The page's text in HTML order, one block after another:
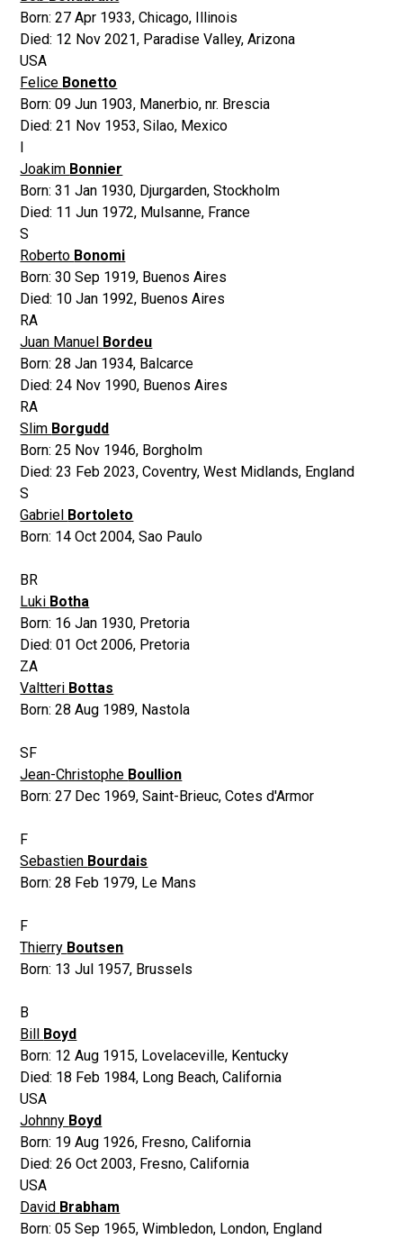
Born:27 Apr 1933,Chicago, Illinois
Died: 12 Nov 2021, Paradise Valley, Arizona
USA
Felice Bonetto
Born:09 Jun 1903, Manerbio, nr. Brescia
Died:21 Nov 1953,Silao, Mexico
Joakim Bonnier
Born:31 Jan 1930, Djurgarden, Stockholm
Died: 11 Jun 1972, Mulsanne, France
S
Roberto Bonomi
Born:30 Sep 1919, Buenos Aires
Died: 10 Jan 1992, Buenos Aires
RA
Juan Manuel Bordeu
Born:28 Jan 1934, Balcarce
Died:24 Nov 1990, Buenos Aires
RA
Slim Borgudd
Born:25 Nov 1946, Borgholm
Died:23 Feb 2023,Coventry, West Midlands, England
S
Gabriel Bortoleto
Born: 14 Oct 2004,Sao Paulo
BR
Luki Botha
Born: 16 Jan 1930, Pretoria
Died:01 Oct 2006, Pretoria
ZA
Valtteri Bottas
Born:28 Aug 1989, Nastola
SF
Jean-Christophe Boullion
Born:27 Dec 1969,Saint-Brieuc, Cotes d'Armor
F
Sebastien Bourdais
Born:28 Feb 1979, Le Mans
F
Thierry Boutsen
Born: 13 Jul 1957, Brussels
B
Bill
Boyd
Born: 12 Aug 1915, Lovelaceville, Kentucky
Died: 18 Feb 1984, Long Beach, California
USA
Johnny Boyd
Born: 19 Aug 1926, Fresno, California
Died:26 Oct 2003, Fresno, California
USA
David Brabham
Born:05 Sep 1965,Wimbledon, London, England